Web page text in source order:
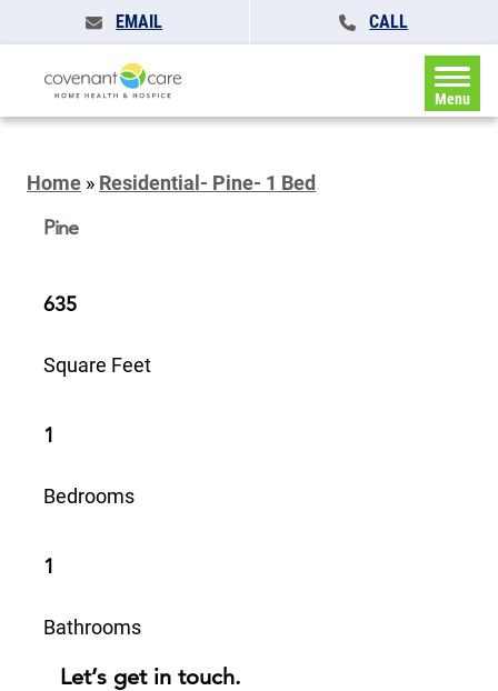
EMAIL CALL
Menu
Home » Residential- Pine- 1 Bed
Pine
635
Square Feet
1
Bedrooms
1
Bathrooms
Let’s get in touch.